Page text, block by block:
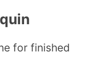
for finished